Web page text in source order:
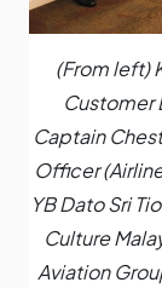
(From left)
Customer
Captain
Officer
YB Dato Sri
Culture
Aviation